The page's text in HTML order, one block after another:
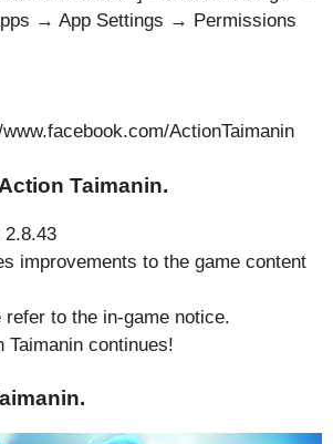
→ App Settings → Permissions
ActionTaimanin
Taimanin.
improvements to the game content
to the in-game notice.
Taimanin continues!